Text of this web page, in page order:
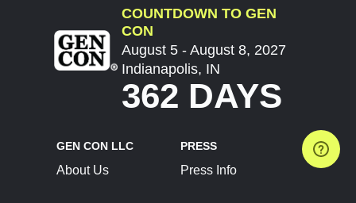
COUNTDOWN TO GEN
CON
August 5 - August 8, 2027
Indianapolis, IN
362 DAYS
GEN CON LLC
About Us
PRESS
Press Info